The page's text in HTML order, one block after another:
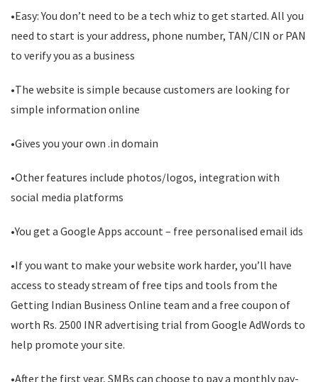
•Easy: You don’t need to be a tech whiz to get started. All you
need to start is your address, phone number, TAN/CIN or PAN
to verify you as a business
•The website is simple because customers are looking for
simple information online
•Gives you your own .in domain
•Other features include photos/logos, integration with
social media platforms
•You get a Google Apps account – free personalised email ids
•If you want to make your website work harder, you’ll have
access to steady stream of free tips and tools from the
Getting Indian Business Online team and a free coupon of
worth Rs. 2500 INR advertising trial from Google AdWords to
help promote your site.
•After the first year, SMBs can choose to pay a monthly pay-